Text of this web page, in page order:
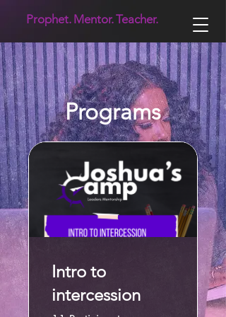
Teacher.
Prophet. Mentor.
Programs
Intro to
intercession